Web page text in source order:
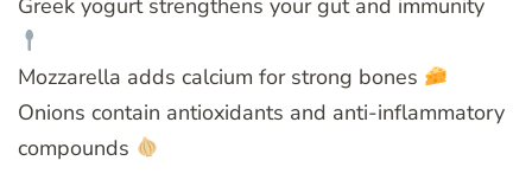
Greek yogurt strengthens your gut and immunity
Mozzarella adds calcium for strong bones
Onions contain antioxidants and anti-inflammatory
compounds